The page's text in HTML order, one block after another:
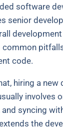
software
senior
common
code.
hiring a new
involves
syncing
the